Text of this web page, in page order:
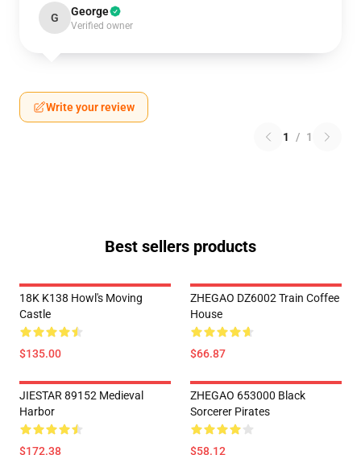
G George
Verified owner
Write your review
1 / 1
Best sellers products
18K K138 Howl's Moving
Castle
$135.00
ZHEGAO DZ6002 Train Coffee
House
$66.87
JIESTAR 89152 Medieval
Harbor
$172.38
ZHEGAO 653000 Black
Sorcerer Pirates
$58.12